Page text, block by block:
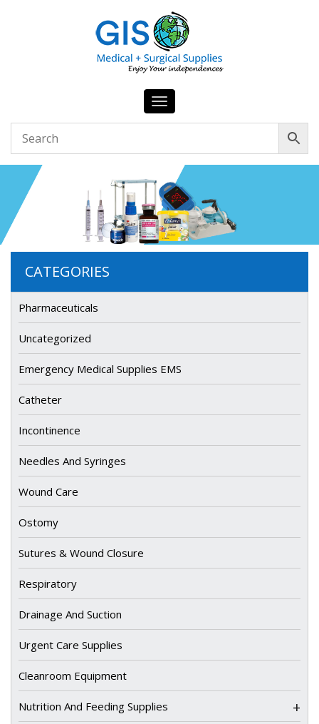
Toggle
navigation
CATEGORIES
Pharmaceuticals
Uncategorized
Emergency Medical Supplies EMS
Catheter
Incontinence
Needles And Syringes
Wound Care
Ostomy
Sutures & Wound Closure
Respiratory
Drainage And Suction
Urgent Care Supplies
Cleanroom Equipment
Nutrition And Feeding Supplies +